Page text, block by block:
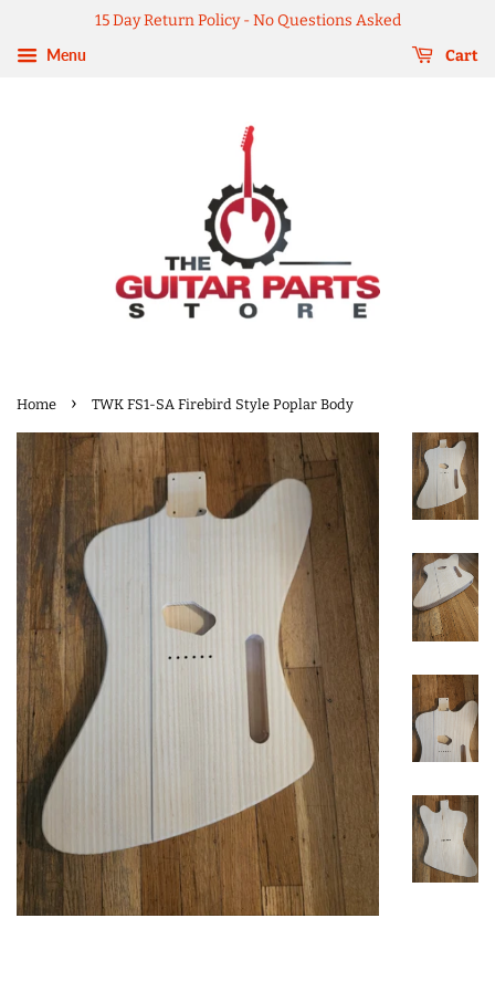
15 Day Return Policy - No Questions Asked
Menu
Cart
Home › TWK FS1-SA Firebird Style Poplar Body